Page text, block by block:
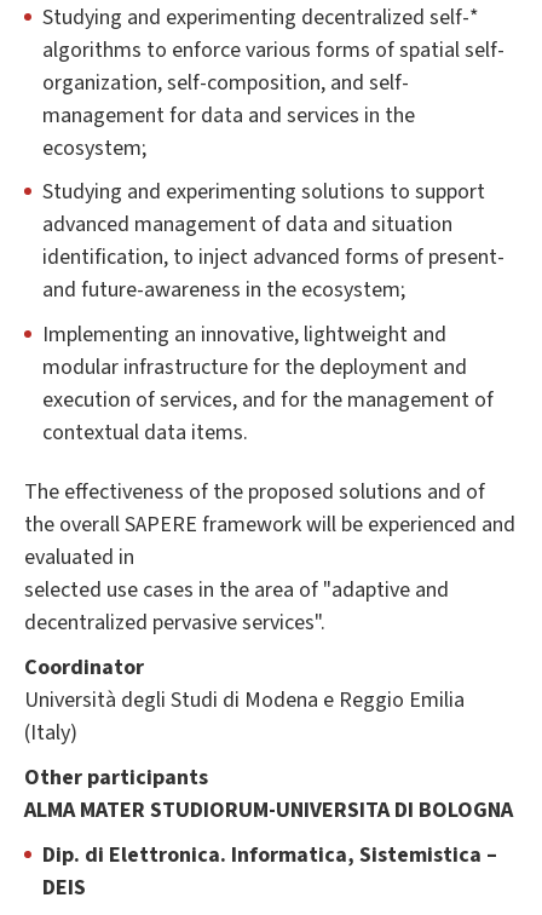
Studying and experimenting decentralized self-*
algorithms to enforce various forms of spatial self-
organization, self-composition, and self-
management for data and services in the
ecosystem;
Studying and experimenting solutions to support
advanced management of data and situation
identification, to inject advanced forms of present-
and future-awareness in the ecosystem;
Implementing an innovative, lightweight and
modular infrastructure for the deployment and
execution of services, and for the management of
contextual data items.
The effectiveness of the proposed solutions and of
the overall SAPERE framework will be experienced and
evaluated in
selected use cases in the area of "adaptive and
decentralized pervasive services".
Coordinator
Università degli Studi di Modena e Reggio Emilia
(Italy)
Other participants
ALMA MATER STUDIORUM-UNIVERSITA DI BOLOGNA
Dip. di Elettronica. Informatica, Sistemistica –
DEIS